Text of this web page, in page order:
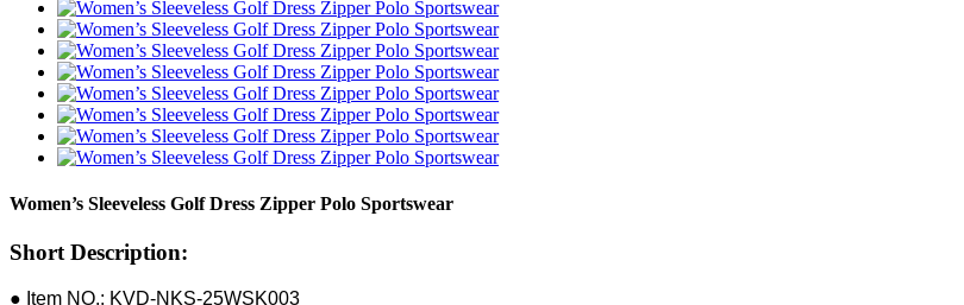
Women’s Sleeveless Golf Dress Zipper Polo Sportswear
Short Description:
● Item NO.: KVD-NKS-25WSK003